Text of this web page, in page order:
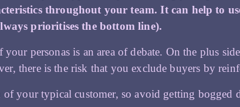
throughout your team. It can help to
prioritises the bottom line).
personas is an area of debate. On the plus
there is the risk that you exclude buyers by
of your typical customer, so avoid getting bogged